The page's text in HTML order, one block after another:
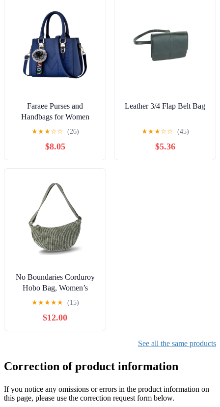
Faraee Purses and
Handbags for Women
Leather Shoulder Tote
Handle Satchel Dark Blue
★★★☆☆ (26)
$8.05
Leather 3/4 Flap Belt Bag
★★★☆☆ (45)
$5.36
No Boundaries Corduroy
Hobo Bag, Women’s
★★★★★ (15)
$12.00
See all the same products
Correction of product information
If you notice any omissions or errors in the product information on
this page, please use the correction request form below.